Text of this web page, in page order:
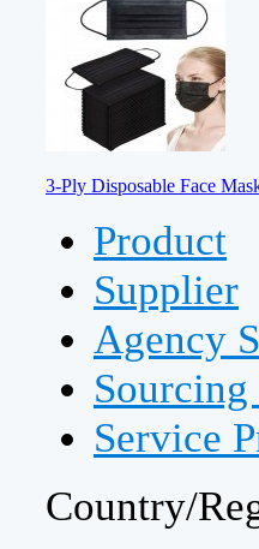
3-Ply Disposable Face
Product
Supplier
Agency
Sourcing
Service
Country/